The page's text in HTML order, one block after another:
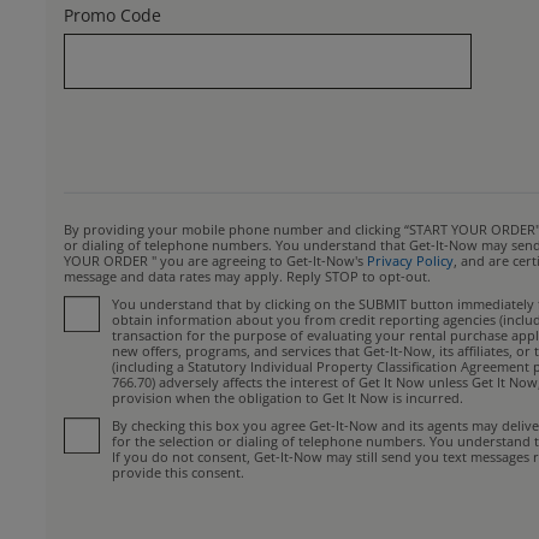
Promo Code
By providing your mobile phone number and clicking “START YOUR
or dialing of telephone numbers. You understand that Get-It-Now may
YOUR ORDER " you are agreeing to Get-It-Now's Privacy Policy , and are
message and data rates may apply. Reply STOP to opt-out.
You understand that by clicking on the SUBMIT button
obtain information about you from credit reporting agencies
transaction for the purpose of evaluating your rental purchase
new offers, programs, and services that Get-It-Now, its affiliates,
(including a Statutory Individual Property Classification
766.70) adversely affects the interest of Get It Now unless Get It
provision when the obligation to Get It Now is incurred.
By checking this box you agree Get-It-Now and its agents may
for the selection or dialing of telephone numbers. You
If you do not consent, Get-It-Now may still send you text
provide this consent.